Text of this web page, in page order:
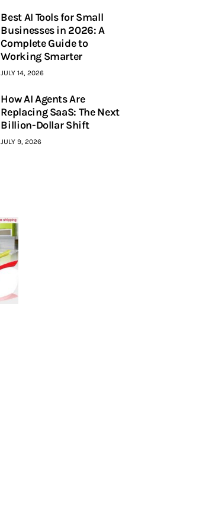
Best AI Tools for Small
Businesses in 2026: A
Complete Guide to
Working Smarter
JULY 14, 2026
How AI Agents Are
Replacing SaaS: The Next
Billion-Dollar Shift
JULY 9, 2026